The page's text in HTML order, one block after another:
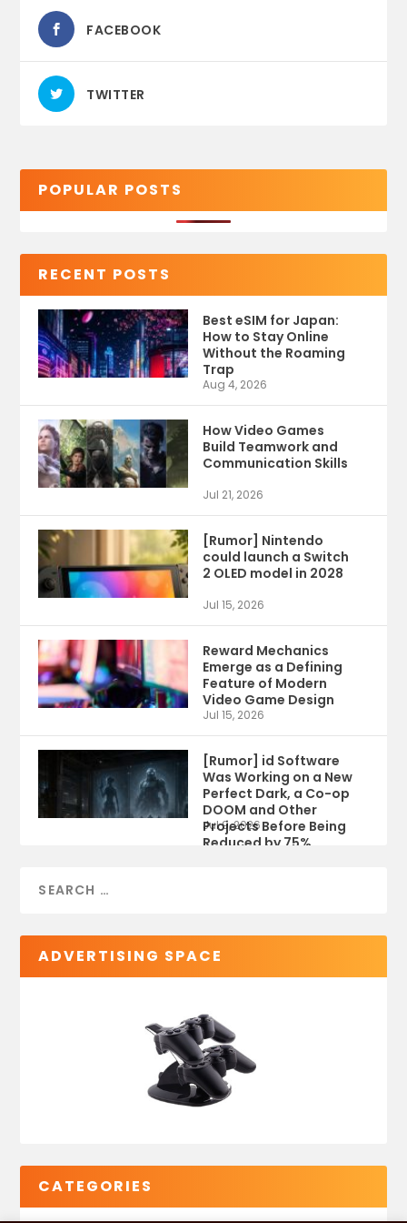
FACEBOOK
TWITTER
POPULAR POSTS
RECENT POSTS
Best eSIM for Japan:
How to Stay Online
Without the Roaming
Trap
Aug 4, 2026
How Video Games
Build Teamwork and
Communication Skills
Jul 21, 2026
[Rumor] Nintendo
could launch a Switch
2 OLED model in 2028
Jul 15, 2026
Reward Mechanics
Emerge as a Defining
Feature of Modern
Video Game Design
Jul 15, 2026
[Rumor] id Software
Was Working on a New
Perfect Dark, a Co-op
DOOM and Other
Projects Before Being
Reduced by 75%
Jul 9, 2026
ADVERTISING SPACE
CATEGORIES